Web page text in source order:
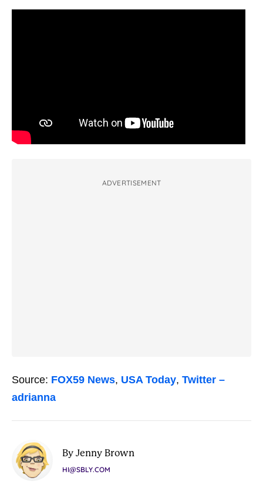
ADVERTISEMENT
Source: FOX59 News, USA Today, Twitter –
adrianna
By Jenny Brown
HI@SBLY.COM